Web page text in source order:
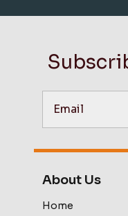
About Us
Home